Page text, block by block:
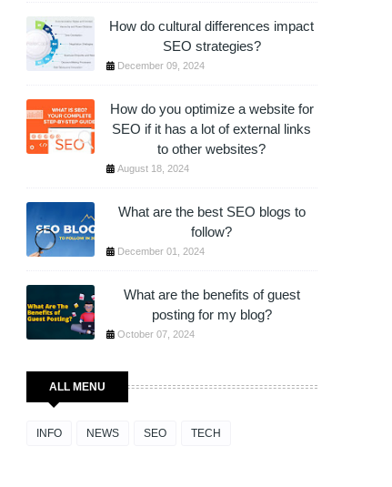
How do cultural differences impact
SEO strategies?
December 09, 2024
How do you optimize a website for
SEO if it has a lot of external links
to other websites?
August 18, 2024
What are the best SEO blogs to
follow?
December 01, 2024
What are the benefits of guest
posting for my blog?
October 07, 2024
ALL MENU
INFO NEWS SEO TECH